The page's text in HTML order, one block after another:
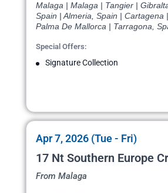
Malaga | Malaga | Tangier |
Spain | Almeria, Spain | Cartagena
Palma De Mallorca | Tarragona,
Special Offers:
Signature Collection
Apr 7, 2026 (Tue - Fri)
17 Nt Southern Europe
From Malaga